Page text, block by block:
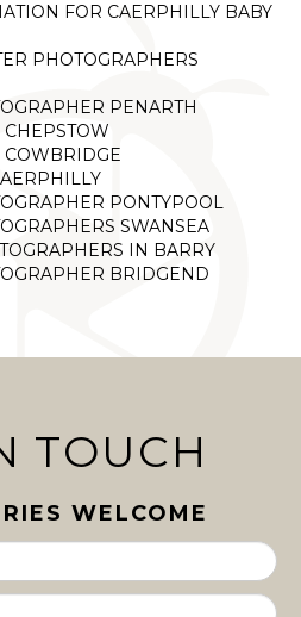
FOR CAERPHILLY BABY
PHOTOGRAPHERS
PENARTH
COWBRIDGE
PONTYPOOL
SWANSEA
IN BARRY
BRIDGEND
TOUCH
WELCOME